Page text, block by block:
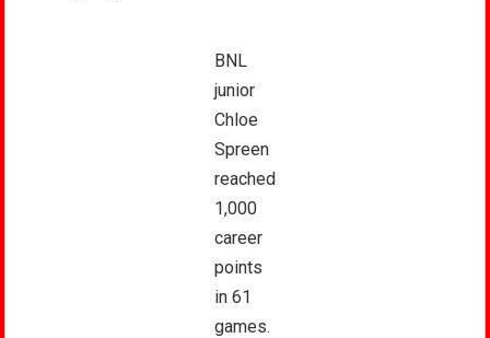
BNL
junior
Chloe
Spreen
reached
1,000
career
points
in 61
games.